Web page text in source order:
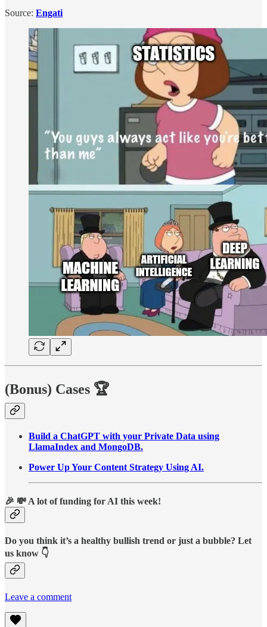
Source: Engati
(Bonus) Cases 🏆
Build a ChatGPT with your Private Data using
LlamaIndex and MongoDB.
Power Up Your Content Strategy Using AI.
🎉 💸 A lot of funding for AI this week!
Do you think it’s a healthy bullish trend or just a bubble? Let
us know 👇
Leave a comment